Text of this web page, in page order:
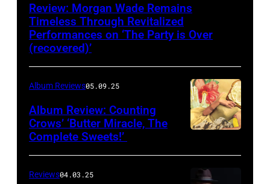
Review: Morgan Wade Remains
Timeless Through Revitalized
Performances on ‘The Party is Over
(recovered)’
via
cover
Album Reviews05.09.25
Album Review: Counting
Crows’ ‘Butter Miracle, The
Complete Sweets!’
Reviews04.03.25